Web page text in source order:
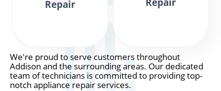
Repair
We're proud to serve customers throughout
Addison and the surrounding areas. Our dedicated
team of technicians is committed to providing top-
notch appliance repair services.